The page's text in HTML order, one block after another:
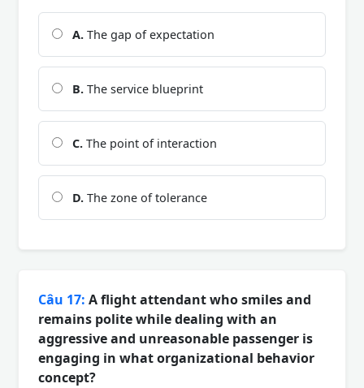
A. The gap of expectation
B. The service blueprint
C. The point of interaction
D. The zone of tolerance
Câu 17: A flight attendant who smiles and
remains polite while dealing with an
aggressive and unreasonable passenger is
engaging in what organizational behavior
concept?